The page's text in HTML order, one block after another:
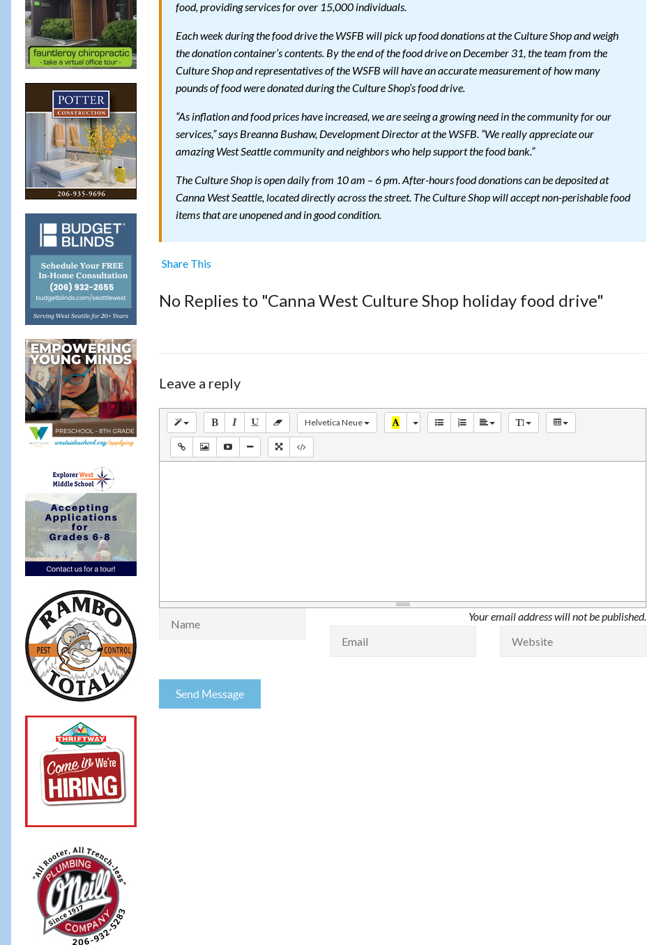
food, providing services for over 15,000 individuals.
Each week during the food drive the WSFB will pick up food donations at the Culture Shop and weigh
the donation container’s contents. By the end of the food drive on December 31, the team from the
Culture Shop and representatives of the WSFB will have an accurate measurement of how many
pounds of food were donated during the Culture Shop’s food drive.
“As inflation and food prices have increased, we are seeing a growing need in the community for our
services,” says Breanna Bushaw, Development Director at the WSFB. “We really appreciate our
amazing West Seattle community and neighbors who help support the food bank.”
The Culture Shop is open daily from 10 am – 6 pm. After-hours food donations can be deposited at
Canna West Seattle, located directly across the street. The Culture Shop will accept non-perishable food
items that are unopened and in good condition.
Share This
No Replies to "Canna West Culture Shop holiday food drive"
Leave a reply
Helvetica Neue
Your email address will not be published.